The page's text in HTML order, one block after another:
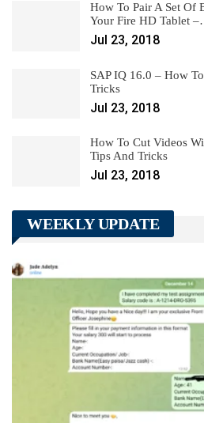
How To Pair A Set Of
Your Fire HD Tablet
Jul 23, 2018
SAP IQ 16.0 – How
Tricks
Jul 23, 2018
How To Cut Videos
Tips And Tricks
Jul 23, 2018
WEEKLY UPDATE